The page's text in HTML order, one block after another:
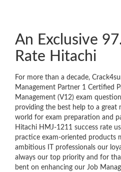
An Exclusive
Rate Hitachi
For more than a decade,
Management Partner 1 Certified
Management (V12) exam
providing the best help to a great
world for exam preparation and
Hitachi HMJ-1211 success rate
practice exam-oriented products
ambitious IT professionals our
always our top priority and for
bent on enhancing our Job